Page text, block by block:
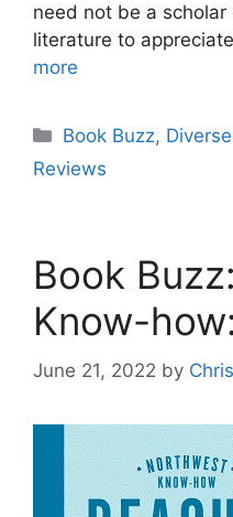
need not be a
literature to
more
Categories
Book Buzz,
Reviews
Book
Know-
June 21, 2022 by